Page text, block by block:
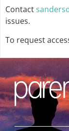
Contact
issues.
To request